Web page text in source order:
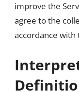
improve the
agree to the
accordance with